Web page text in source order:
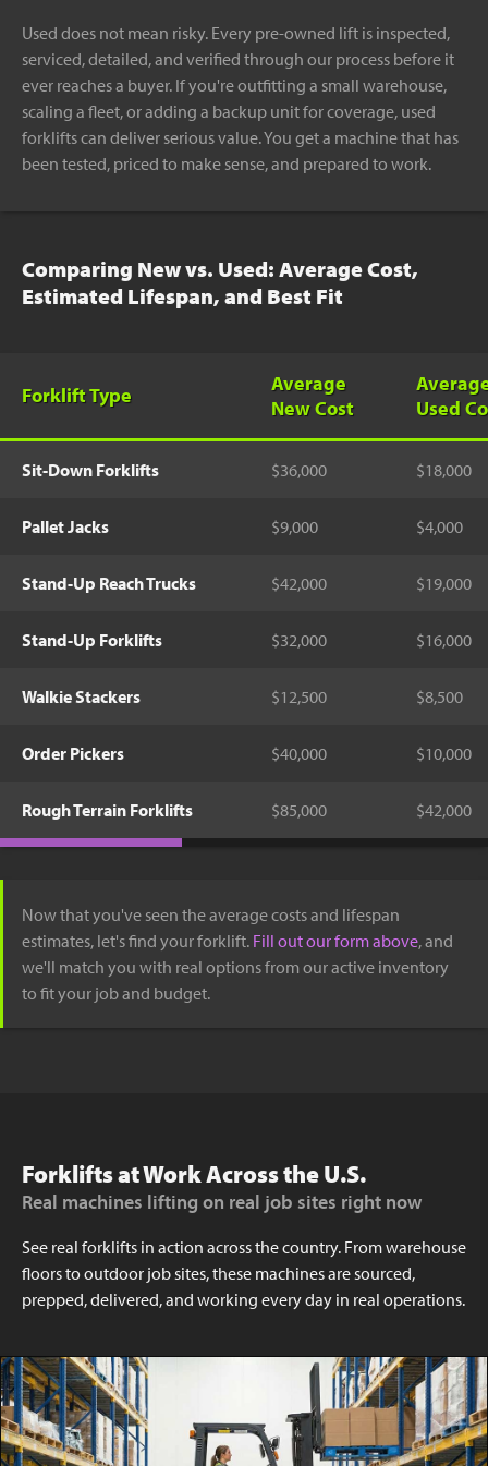
Used does not mean risky. Every pre-owned lift is inspected,
serviced, detailed, and verified through our process before it
ever reaches a buyer. If you're outfitting a small warehouse,
scaling a fleet, or adding a backup unit for coverage, used
forklifts can deliver serious value. You get a machine that has
been tested, priced to make sense, and prepared to work.
Comparing New vs. Used: Average Cost,
Estimated Lifespan, and Best Fit
Forklift Type
Average
New Cost
Used
Sit-Down Forklifts $36,000 $18,000
Pallet Jacks $9,000 $4,000
Stand-Up Reach Trucks $42,000 $19,000
Stand-Up Forklifts $32,000 $16,000
Walkie Stackers $12,500 $8,500
Order Pickers $40,000 $10,000
Rough Terrain Forklifts $85,000 $42,000
Now that you've seen the average costs and lifespan
estimates, let's find your forklift. Fill out our form above, and
we'll match you with real options from our active inventory
to fit your job and budget.
Forklifts at Work Across the U.S.
Real machines lifting on real job sites right now
See real forklifts in action across the country. From warehouse
floors to outdoor job sites, these machines are sourced,
prepped, delivered, and working every day in real operations.